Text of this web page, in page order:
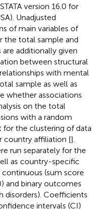
version 16.0 for
Unadjusted
of main variables of
the total sample and
additionally given
between structural
with mental
sample as well as
whether associations
on the total
with a random
the clustering of data
country affiliation [].
run separately for the
as country-specific
(sum score
and binary outcomes
disorders). Coefficients
intervals (CI)